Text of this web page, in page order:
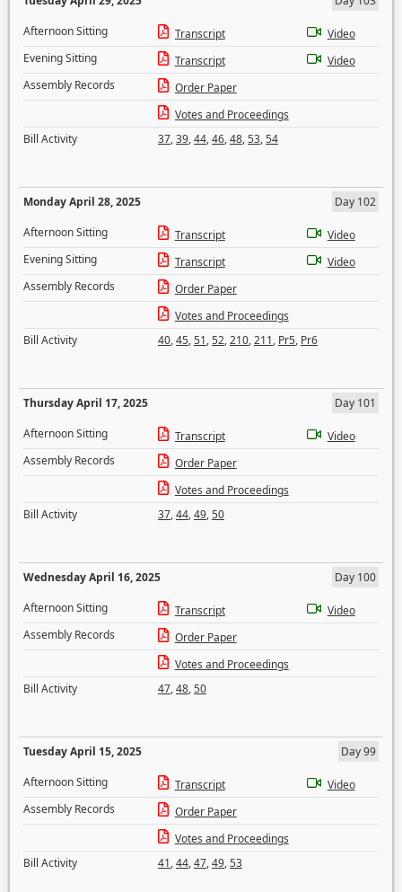
Afternoon Sitting
Transcript
Video
Evening Sitting
Transcript
Video
Assembly Records
Order Paper
Votes and Proceedings
Bill Activity
37,39,44,46,48,53,54
Monday April 28, 2025
Day 102
Afternoon Sitting
Transcript
Video
Evening Sitting
Transcript
Video
Assembly Records
Order Paper
Votes and Proceedings
Bill Activity
40,45,51,52,210,211, Pr5, Pr6
Thursday April 17, 2025
Day 101
Afternoon Sitting
Transcript
Video
Assembly Records
Order Paper
Votes and Proceedings
Bill Activity
37,44,49,50
Wednesday April 16, 2025
Day 100
Afternoon Sitting
Transcript
Video
Assembly Records
Order Paper
Votes and Proceedings
Bill Activity
47,48,50
Tuesday April 15, 2025
Day 99
Afternoon Sitting
Transcript
Video
Assembly Records
Order Paper
Votes and Proceedings
Bill Activity
41,44,47,49,53